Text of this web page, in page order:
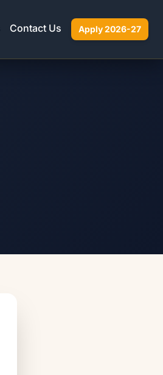
Contact Us Apply 2026-27